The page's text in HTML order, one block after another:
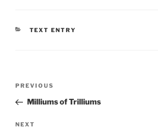
CATEGORIES
TEXT ENTRY
Previous
Post
PREVIOUS
Milliums of Trilliums
Next
NEXT